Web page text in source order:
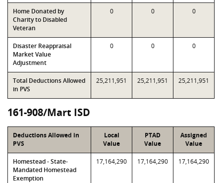
Home Donated by
Charity to Disabled
Veteran
0 0 0
Disaster Reappraisal
Market Value
Adjustment
0 0 0
Total Deductions Allowed
in PVS
25,211,951 25,211,951 25,211,951
161-908/Mart ISD
Deductions Allowed in
PVS
Local
Value
PTAD
Value
Assigned
Value
Homestead - State-
Mandated Homestead
Exemption
17,164,290 17,164,290 17,164,290